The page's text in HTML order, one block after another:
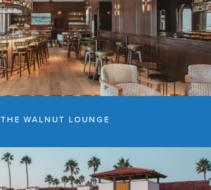
THE WALNUT LOUNGE